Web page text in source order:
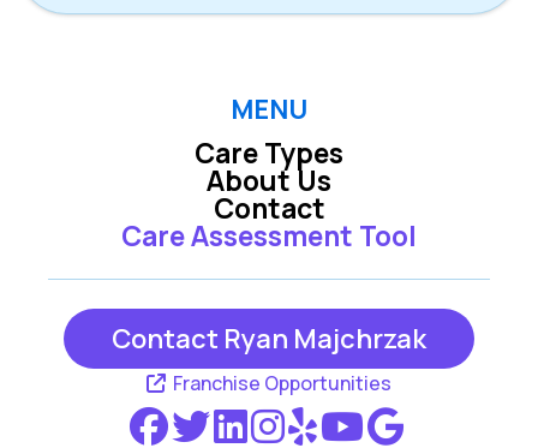
MENU
Care Types
Care Assessment Tool
About Us
Contact
Contact Ryan Majchrzak
Franchise Opportunities